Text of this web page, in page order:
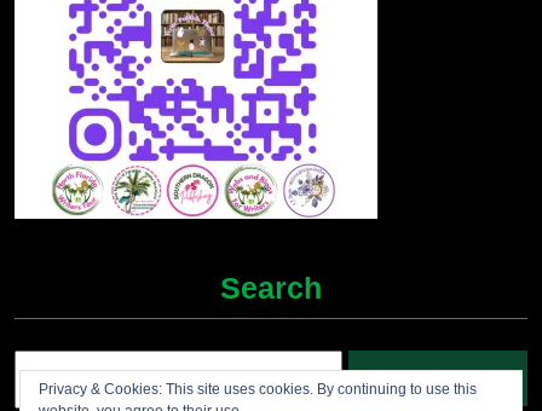
Search
Privacy & Cookies: This site uses cookies. By continuing to use this